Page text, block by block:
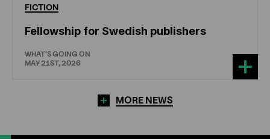
FICTION
Fellowship for Swedish publishers
WHAT'S GOING ON
MAY 21ST, 2026
MORE NEWS